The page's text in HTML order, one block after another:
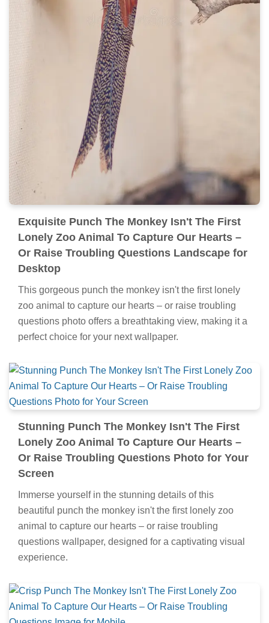
Exquisite Punch The Monkey Isn't The First
Lonely Zoo Animal To Capture Our Hearts –
Or Raise Troubling Questions Landscape for
Desktop
This gorgeous punch the monkey isn't the first lonely
zoo animal to capture our hearts – or raise troubling
questions photo offers a breathtaking view, making it a
perfect choice for your next wallpaper.
Stunning Punch The Monkey Isn't The First
Lonely Zoo Animal To Capture Our Hearts –
Or Raise Troubling Questions Photo for Your
Screen
Immerse yourself in the stunning details of this
beautiful punch the monkey isn't the first lonely zoo
animal to capture our hearts – or raise troubling
questions wallpaper, designed for a captivating visual
experience.